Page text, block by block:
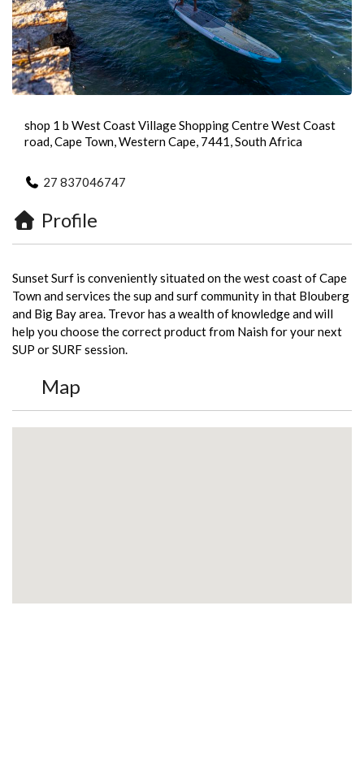
shop 1 b West Coast Village Shopping Centre West Coast
road, Cape Town, Western Cape, 7441, South Africa
27 837046747
Profile
Sunset Surf is conveniently situated on the west coast of Cape
Town and services the sup and surf community in that Blouberg
and Big Bay area. Trevor has a wealth of knowledge and will
help you choose the correct product from Naish for your next
SUP or SURF session.
Map